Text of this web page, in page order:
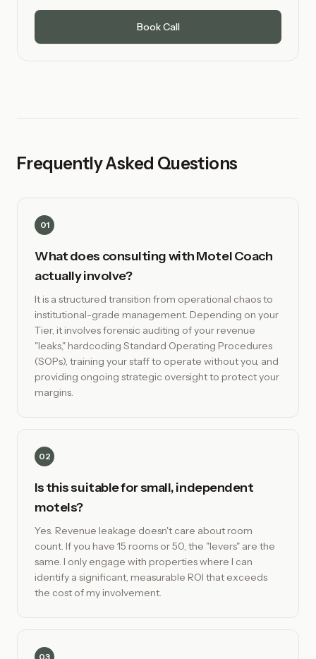
Book Call
Frequently Asked Questions
01
What does consulting with Motel Coach
actually involve?
It is a structured transition from operational chaos to
institutional-grade management. Depending on your
Tier, it involves forensic auditing of your revenue
"leaks," hardcoding Standard Operating Procedures
(SOPs), training your staff to operate without you, and
providing ongoing strategic oversight to protect your
margins.
02
Is this suitable for small, independent
motels?
Yes. Revenue leakage doesn't care about room
count. If you have 15 rooms or 50, the "levers" are the
same. I only engage with properties where I can
identify a significant, measurable ROI that exceeds
the cost of my involvement.
03